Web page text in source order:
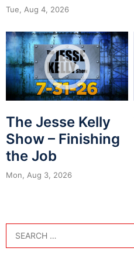
Tue, Aug 4, 2026
The Jesse Kelly
Show – Finishing
the Job
Mon, Aug 3, 2026